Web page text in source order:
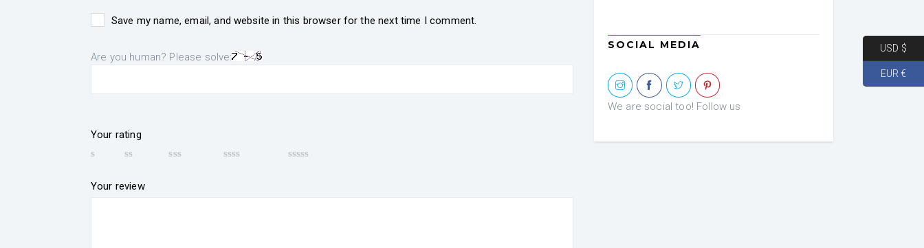
Save my name, email, and website in this browser for the next time I comment.
Are you human? Please solve:
Your rating
Your review
SOCIAL MEDIA
We are social too! Follow us
USD $
EUR €